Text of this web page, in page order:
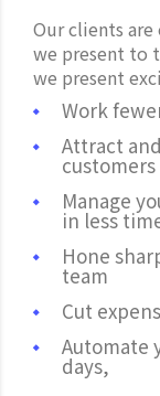
Our clients
we present to
we present
Work
Attract
customers
Manage
in less
Hone
team
Cut
Automate
days,